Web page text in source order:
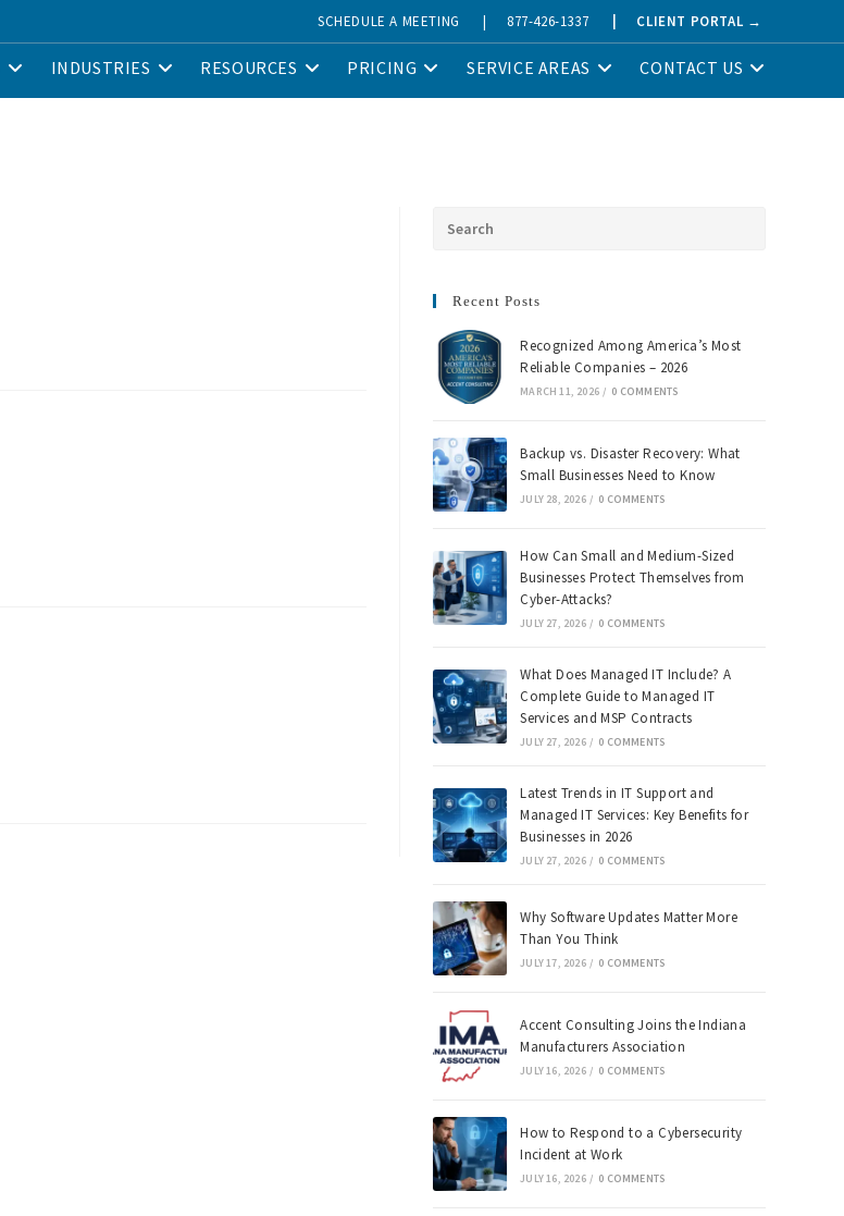
SCHEDULE A MEETING | 877-426-1337 CLIENT PORTAL →
INDUSTRIES RESOURCES PRICING SERVICE AREAS CONTACT US
Recent Posts
Recognized Among America’s Most
Reliable Companies – 2026
MARCH 11, 2026 / 0 COMMENTS
Backup vs. Disaster Recovery: What
Small Businesses Need to Know
JULY 28, 2026 / 0 COMMENTS
How Can Small and Medium-Sized
Businesses Protect Themselves from
Cyber-Attacks?
JULY 27, 2026 / 0 COMMENTS
What Does Managed IT Include? A
Complete Guide to Managed IT
Services and MSP Contracts
JULY 27, 2026 / 0 COMMENTS
Latest Trends in IT Support and
Managed IT Services: Key Benefits for
Businesses in 2026
JULY 27, 2026 / 0 COMMENTS
Why Software Updates Matter More
Than You Think
JULY 17, 2026 / 0 COMMENTS
Accent Consulting Joins the Indiana
Manufacturers Association
JULY 16, 2026 / 0 COMMENTS
How to Respond to a Cybersecurity
Incident at Work
JULY 16, 2026 / 0 COMMENTS